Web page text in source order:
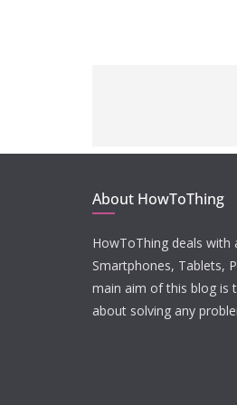
About HowToThing
HowToThing deals with
Smartphones, Tablets,
main aim of this blog is
about solving any